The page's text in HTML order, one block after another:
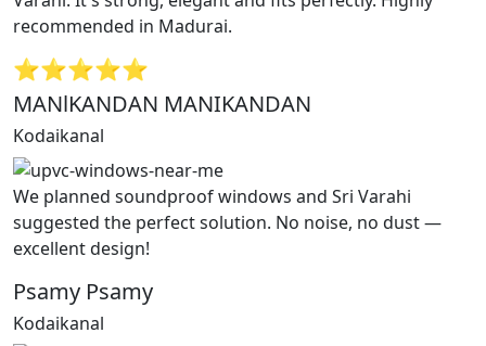
recommended in Madurai.
⭐⭐⭐⭐⭐
MANlKANDAN MANIKANDAN
Kodaikanal
We planned soundproof windows and Sri Varahi
suggested the perfect solution. No noise, no dust —
excellent design!
Psamy Psamy
Kodaikanal